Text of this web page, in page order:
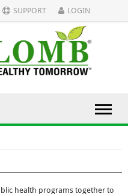
SUPPORT LOGIN
health programs together to